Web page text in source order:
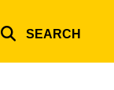
SEARCH